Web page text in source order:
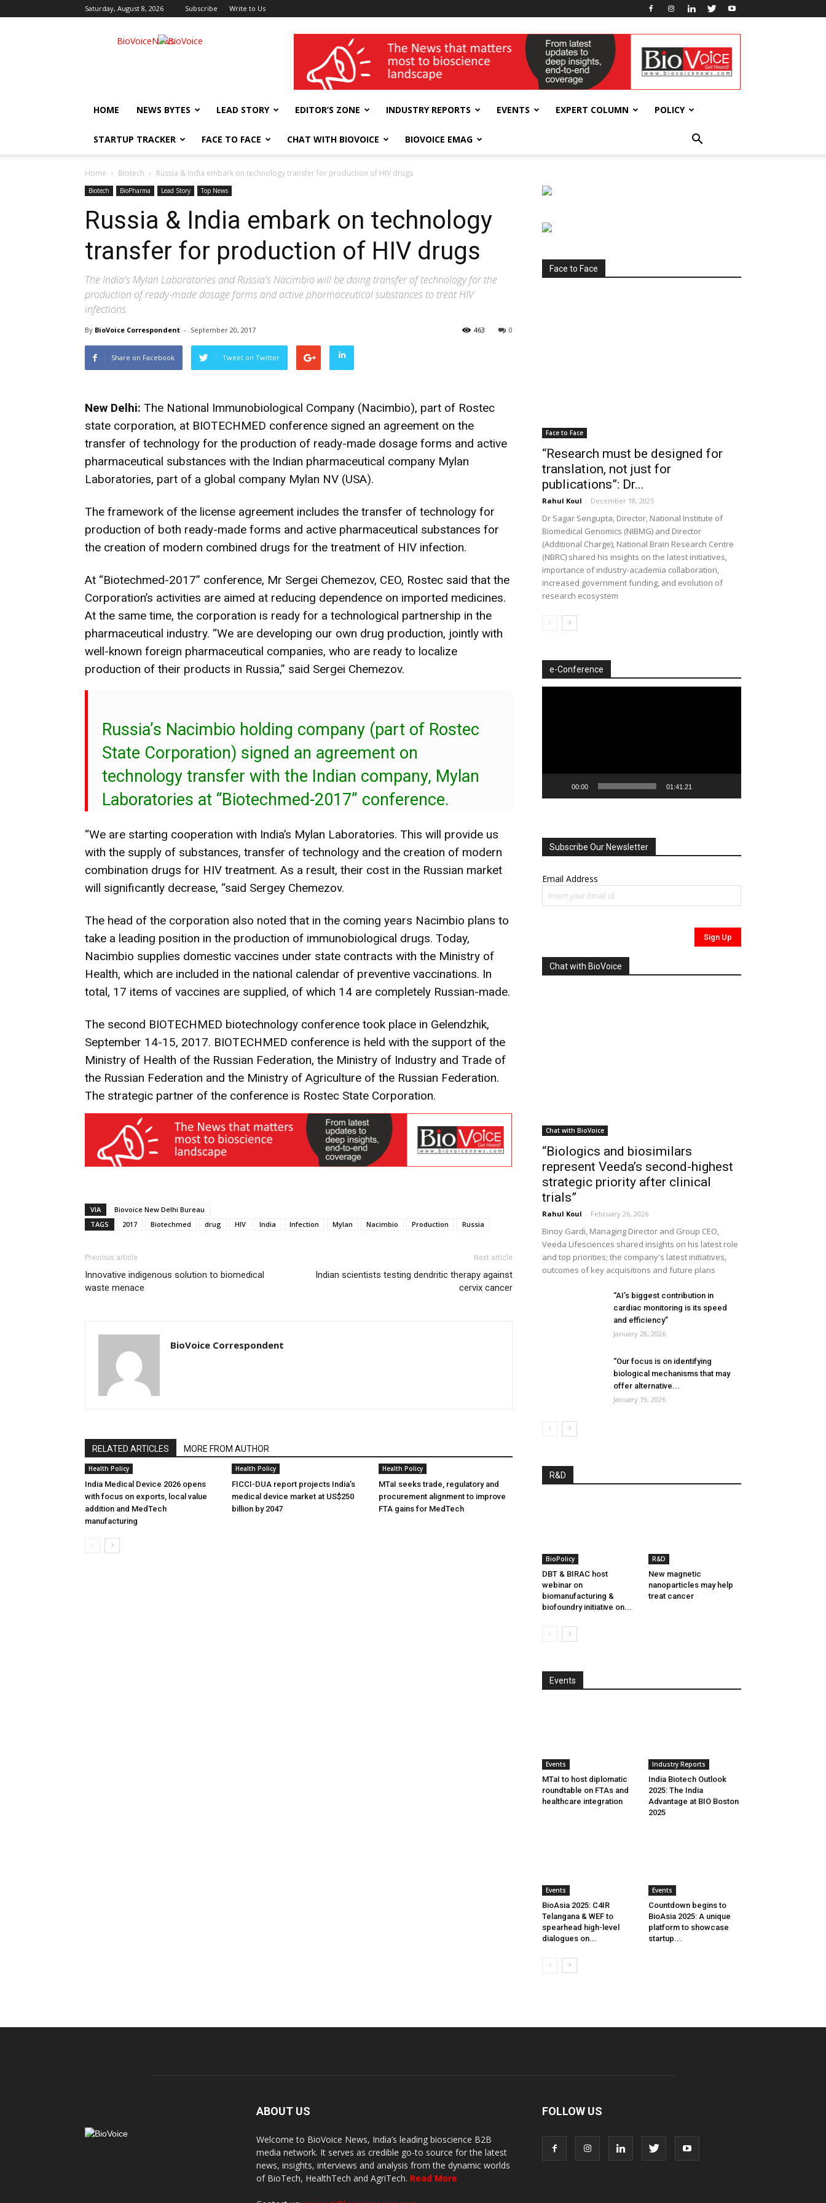
Saturday, August 8, 2026 Subscribe Write to Us
BioVoiceNews wellness India Expo
HOME NEWS BYTES LEAD STORY EDITOR’S ZONE INDUSTRY REPORTS EVENTS EXPERT COLUMN POLICY
STARTUP TRACKER FACE TO FACE CHAT WITH BIOVOICE BIOVOICE EMAG
Home Biotech Russia & India embark on technology transfer for production of HIV drugs
Biotech BioPharma Lead Story Top News
Russia & India embark on technology
transfer for production of HIV drugs
The India's Mylan Laboratories and Russia's Nacimbio will be doing transfer of technology for the
production of ready-made dosage forms and active pharmaceutical substances to treat HIV
infections
By BioVoice Correspondent - September 20, 2017 0
463
Share on Facebook Tweet on Twitter
New Delhi: The National Immunobiological Company (Nacimbio), part of Rostec
state corporation, at BIOTECHMED conference signed an agreement on the
transfer of technology for the production of ready-made dosage forms and active
pharmaceutical substances with the Indian pharmaceutical company Mylan
Laboratories, part of a global company Mylan NV (USA).
The framework of the license agreement includes the transfer of technology for
production of both ready-made forms and active pharmaceutical substances for
the creation of modern combined drugs for the treatment of HIV infection.
At “Biotechmed-2017” conference, Mr Sergei Chemezov, CEO, Rostec said that the
Corporation’s activities are aimed at reducing dependence on imported medicines.
At the same time, the corporation is ready for a technological partnership in the
pharmaceutical industry. “We are developing our own drug production, jointly with
well-known foreign pharmaceutical companies, who are ready to localize
production of their products in Russia,” said Sergei Chemezov.
Russia’s Nacimbio holding company (part of Rostec
State Corporation) signed an agreement on
technology transfer with the Indian company, Mylan
Laboratories at “Biotechmed-2017” conference.
“We are starting cooperation with India’s Mylan Laboratories. This will provide us
with the supply of substances, transfer of technology and the creation of modern
combination drugs for HIV treatment. As a result, their cost in the Russian market
will significantly decrease, “said Sergey Chemezov.
The head of the corporation also noted that in the coming years Nacimbio plans to
take a leading position in the production of immunobiological drugs. Today,
Nacimbio supplies domestic vaccines under state contracts with the Ministry of
Health, which are included in the national calendar of preventive vaccinations. In
total, 17 items of vaccines are supplied, of which 14 are completely Russian-made.
The second BIOTECHMED biotechnology conference took place in Gelendzhik,
September 14-15, 2017. BIOTECHMED conference is held with the support of the
Ministry of Health of the Russian Federation, the Ministry of Industry and Trade of
the Russian Federation and the Ministry of Agriculture of the Russian Federation.
The strategic partner of the conference is Rostec State Corporation.
VIA
Biovoice New Delhi Bureau
TAGS
2017 Biotechmed drug HIV India Infection Mylan Nacimbio Production Russia
Previous article
Innovative indigenous solution to biomedical
waste menace
Next article
Indian scientists testing dendritic therapy against
cervix cancer
BioVoice Correspondent
RELATED ARTICLES MORE FROM AUTHOR
Health Policy
India Medical Device 2026 opens
with focus on exports, local value
addition and MedTech
manufacturing
Health Policy
FICCI-DUA report projects India’s
medical device market at US$250
billion by 2047
Health Policy
MTaI seeks trade, regulatory and
procurement alignment to improve
FTA gains for MedTech
Face to Face
Face to Face
“Research must be designed for
translation, not just for
publications”: Dr...
Rahul Koul - December 18, 2025
Dr Sagar Sengupta, Director, National Institute of
Biomedical Genomics (NIBMG) and Director
(Additional Charge), National Brain Research Centre
(NBRC) shared his insights on the latest initiatives,
importance of industry-academia collaboration,
increased government funding, and evolution of
research ecosystem
e-Conference
00:00 01:41:21
Subscribe Our Newsletter
Email Address
Chat with BioVoice
Chat with BioVoice
“Biologics and biosimilars
represent Veeda’s second-highest
strategic priority after clinical
trials”
Rahul Koul - February 26, 2026
Binoy Gardi, Managing Director and Group CEO,
Veeda Lifesciences shared insights on his latest role
and top priorities; the company's latest initiatives,
outcomes of key acquisitions and future plans
“AI’s biggest contribution in
cardiac monitoring is its speed
and efficiency”
January 28, 2026
“Our focus is on identifying
biological mechanisms that may
offer alternative...
January 19, 2026
R&D
BioPolicy
DBT & BIRAC host
webinar on
biomanufacturing &
biofoundry initiative on...
R&D
New magnetic
nanoparticles may help
treat cancer
Events
Events
MTaI to host diplomatic
roundtable on FTAs and
healthcare integration
Industry Reports
India Biotech Outlook
2025: The India
Advantage at BIO Boston
2025
Events
BioAsia 2025: C4IR
Telangana & WEF to
spearhead high-level
dialogues on...
Events
Countdown begins to
BioAsia 2025: A unique
platform to showcase
startup...
ABOUT US
Welcome to BioVoice News, India’s leading bioscience B2B
media network. It serves as credible go-to source for the latest
news, insights, interviews and analysis from the dynamic worlds
of BioTech, HealthTech and AgriTech. Read More
FOLLOW US